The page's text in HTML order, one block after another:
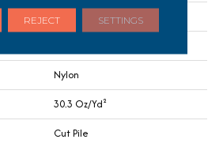
12 Ft
Nylon
30.3 Oz/yd²
Cut Pile
REJECT SETTINGS